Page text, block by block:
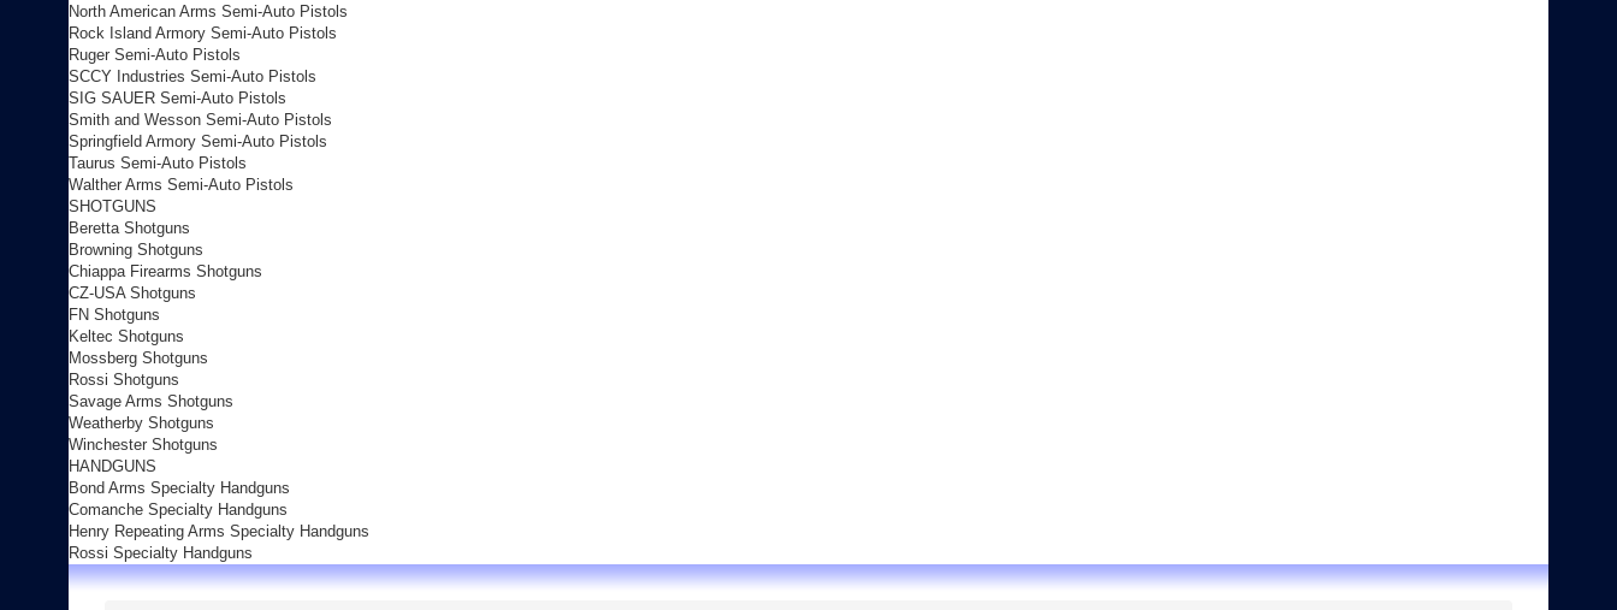
North American Arms Semi-Auto Pistols
Rock Island Armory Semi-Auto Pistols
Ruger Semi-Auto Pistols
SCCY Industries Semi-Auto Pistols
SIG SAUER Semi-Auto Pistols
Smith and Wesson Semi-Auto Pistols
Springfield Armory Semi-Auto Pistols
Taurus Semi-Auto Pistols
Walther Arms Semi-Auto Pistols
SHOTGUNS
Beretta Shotguns
Browning Shotguns
Chiappa Firearms Shotguns
CZ-USA Shotguns
FN Shotguns
Keltec Shotguns
Mossberg Shotguns
Rossi Shotguns
Savage Arms Shotguns
Weatherby Shotguns
Winchester Shotguns
HANDGUNS
Bond Arms Specialty Handguns
Comanche Specialty Handguns
Henry Repeating Arms Specialty Handguns
Rossi Specialty Handguns